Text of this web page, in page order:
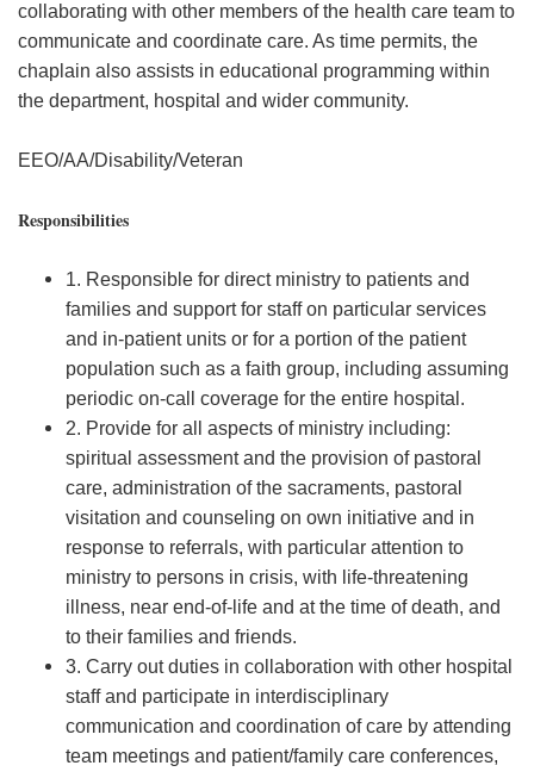
collaborating with other members of the health care team to
communicate and coordinate care. As time permits, the
chaplain also assists in educational programming within
the department, hospital and wider community.
EEO/AA/Disability/Veteran
Responsibilities
1. Responsible for direct ministry to patients and
families and support for staff on particular services
and in-patient units or for a portion of the patient
population such as a faith group, including assuming
periodic on-call coverage for the entire hospital.
2. Provide for all aspects of ministry including:
spiritual assessment and the provision of pastoral
care, administration of the sacraments, pastoral
visitation and counseling on own initiative and in
response to referrals, with particular attention to
ministry to persons in crisis, with life-threatening
illness, near end-of-life and at the time of death, and
to their families and friends.
3. Carry out duties in collaboration with other hospital
staff and participate in interdisciplinary
communication and coordination of care by attending
team meetings and patient/family care conferences,